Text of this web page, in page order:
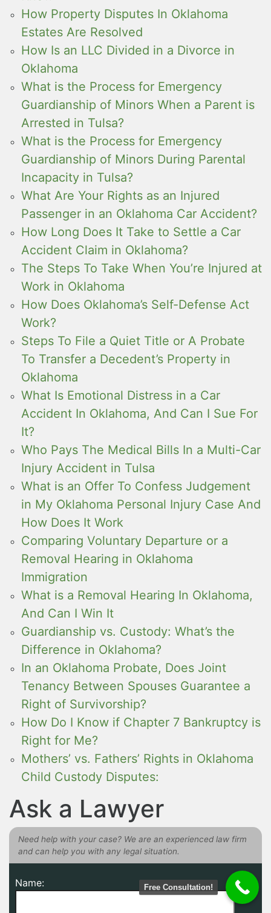
How Property Disputes In Oklahoma
Estates Are Resolved
How Is an LLC Divided in a Divorce in
Oklahoma
What is the Process for Emergency
Guardianship of Minors When a Parent is
Arrested in Tulsa?
What is the Process for Emergency
Guardianship of Minors During Parental
Incapacity in Tulsa?
What Are Your Rights as an Injured
Passenger in an Oklahoma Car Accident?
How Long Does It Take to Settle a Car
Accident Claim in Oklahoma?
The Steps To Take When You’re Injured at
Work in Oklahoma
How Does Oklahoma’s Self-Defense Act
Work?
Steps To File a Quiet Title or A Probate
To Transfer a Decedent’s Property in
Oklahoma
What Is Emotional Distress in a Car
Accident In Oklahoma, And Can I Sue For
It?
Who Pays The Medical Bills In a Multi-Car
Injury Accident in Tulsa
What is an Offer To Confess Judgement
in My Oklahoma Personal Injury Case And
How Does It Work
Comparing Voluntary Departure or a
Removal Hearing in Oklahoma
Immigration
What is a Removal Hearing In Oklahoma,
And Can I Win It
Guardianship vs. Custody: What’s the
Difference in Oklahoma?
In an Oklahoma Probate, Does Joint
Tenancy Between Spouses Guarantee a
Right of Survivorship?
How Do I Know if Chapter 7 Bankruptcy is
Right for Me?
Mothers’ vs. Fathers’ Rights in Oklahoma
Child Custody Disputes:
Ask a Lawyer
Need help with your case? We are an experienced law firm
and can help you with any legal situation.
Name: Free Consultation!